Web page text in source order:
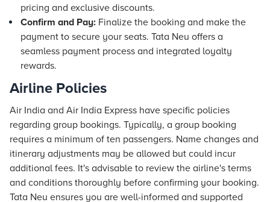
pricing and exclusive discounts.
Confirm and Pay: Finalize the booking and make the
payment to secure your seats. Tata Neu offers a
seamless payment process and integrated loyalty
rewards.
Airline Policies
Air India and Air India Express have specific policies
regarding group bookings. Typically, a group booking
requires a minimum of ten passengers. Name changes and
itinerary adjustments may be allowed but could incur
additional fees. It's advisable to review the airline's terms
and conditions thoroughly before confirming your booking.
Tata Neu ensures you are well-informed and supported